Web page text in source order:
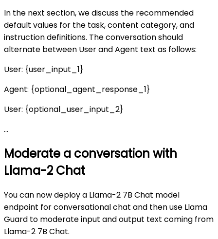
In the next section, we discuss the recommended
default values for the task, content category, and
instruction definitions. The conversation should
alternate between User and Agent text as follows:
User: {user_input_1}
Agent: {optional_agent_response_1}
User: {optional_user_input_2}
…
Moderate a conversation with
Llama-2 Chat
You can now deploy a Llama-2 7B Chat model
endpoint for conversational chat and then use Llama
Guard to moderate input and output text coming from
Llama-2 7B Chat.